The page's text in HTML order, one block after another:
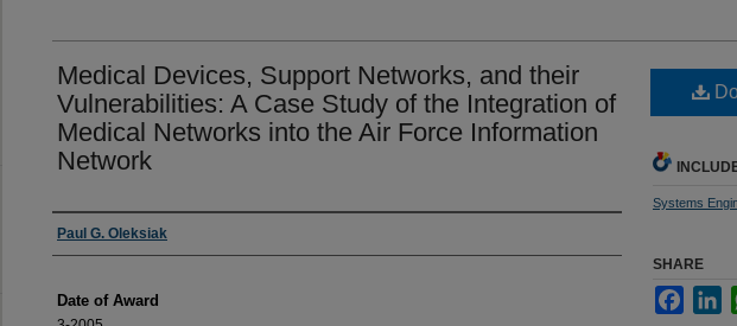
Medical Devices, Support Networks, and their
Vulnerabilities: A Case Study of the Integration of
Medical Networks into the Air Force Information
Network
Author
Paul G. Oleksiak
Date of Award
Systems
SHARE